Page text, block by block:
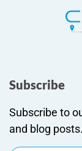
Subscribe
Subscribe to
and blog posts.